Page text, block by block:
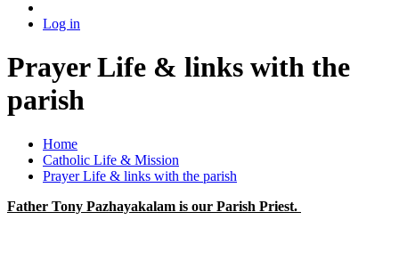
Log in
Prayer Life & links with the
parish
Home
Catholic Life & Mission
Prayer Life & links with the parish
Father Tony Pazhayakalam is our Parish Priest.